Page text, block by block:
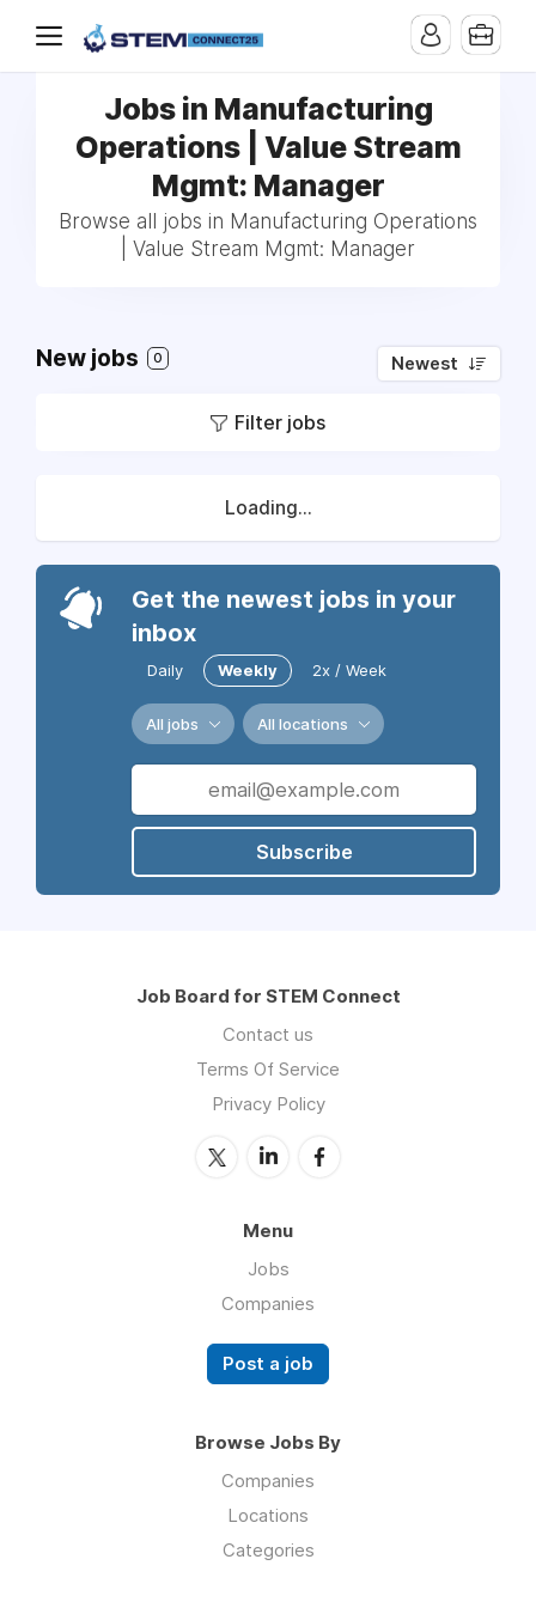
Jobs in Manufacturing
Operations | Value Stream
Mgmt: Manager
Browse all jobs in Manufacturing Operations
| Value Stream Mgmt: Manager
New jobs 0 Newest
Filter jobs
Loading...
Get the newest jobs in your
inbox
Daily Weekly 2x / Week
All jobs All locations
Subscribe
Job Board for STEM Connect
Contact us
Terms Of Service
Privacy Policy
Menu
Jobs
Companies
Post a job
Browse Jobs By
Companies
Locations
Categories